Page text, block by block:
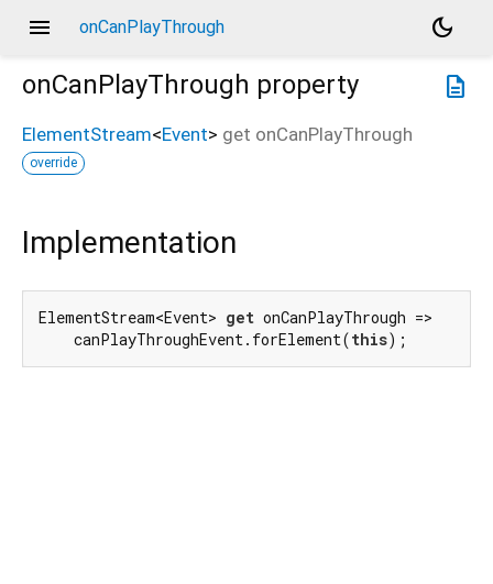
menu onCanPlayThrough
dark_mode
description
onCanPlayThrough property
ElementStream<Event> get onCanPlayThrough
override
Implementation
ElementStream<Event> get onCanPlayThrough =>
    canPlayThroughEvent.forElement(
this);